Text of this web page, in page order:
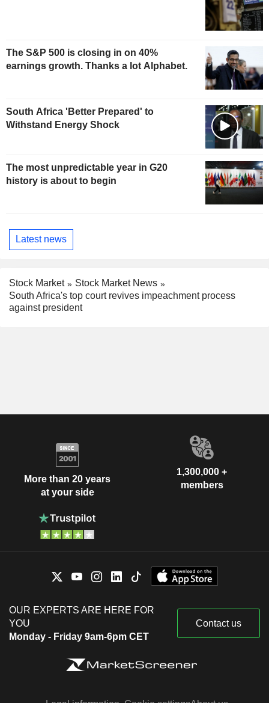
The S&P 500 is closing in on 40%
earnings growth. Thanks a lot Alphabet.
South Africa 'Better Prepared' to
Withstand Energy Shock
The most unpredictable year in G20
history is about to begin
Latest news
Stock Market
Stock Market News
South Africa's top court revives impeachment process
against president
More than 20 years
at your side
1,300,000 +
members
OUR EXPERTS ARE HERE FOR
YOU
Monday - Friday 9am-6pm CET
Contact us